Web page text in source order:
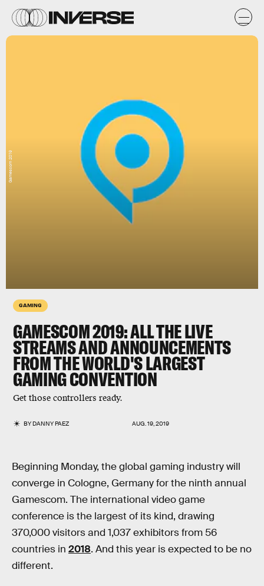
GAMING
GAMESCOM 2019: ALL THE LIVE
STREAMS AND ANNOUNCEMENTS
FROM THE WORLD'S LARGEST
GAMING CONVENTION
Get those controllers ready.
BYDANNY PAEZ AUG. 19, 2019
Gamescom 2019
Beginning Monday, the global gaming industry will
converge in Cologne, Germany for the ninth annual
Gamescom. The international video game
conference is the largest of its kind, drawing
370,000 visitors and 1,037 exhibitors from 56
countries in 2018. And this year is expected to be no
different.